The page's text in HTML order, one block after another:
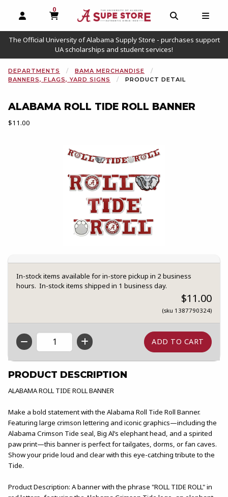
OPEN AND CLOSE PROFILE LINKS
0
MY CART, 0 ITEMS
OPEN AND
The Official University of Alabama Supply Store - purchases support
UA scholarships and student services!
DEPARTMENTS
BAMA MERCHANDISE
BANNERS, FLAGS, YARD SIGNS
PRODUCT DETAIL
ALABAMA ROLL TIDE ROLL BANNER
Our Price:
$11.00
In-stock items available for in-store pickup in 2 business
hours. In-stock items shipped in 1 business day.
$11.00
(sku 1387790324)
QTY
PRODUCT DESCRIPTION
ALABAMA ROLL TIDE ROLL BANNER
Make a bold statement with the Alabama Roll Tide Roll Banner.
Featuring large crimson lettering and iconic graphics—including the
Alabama Crimson Tide seal, Big Al’s elephant head, and a spirited
paw print—this banner is perfect for tailgates, dorms, or fan caves.
Show your pride loud and clear with this eye-catching tribute to the
Tide.
Product Description: A banner with the phrase "ROLL TIDE ROLL" in
Begin product images. Click on product images to enlarge.